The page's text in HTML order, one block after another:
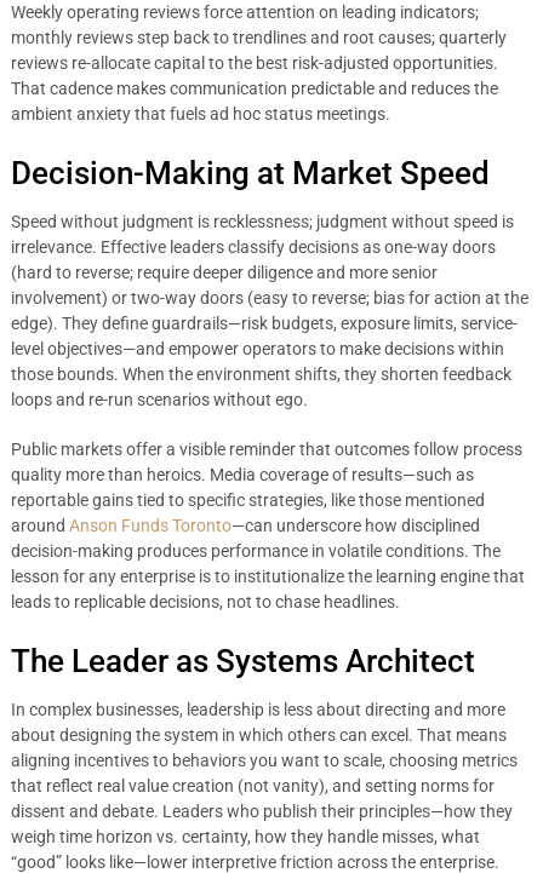
Weekly operating reviews force attention on leading indicators;
monthly reviews step back to trendlines and root causes; quarterly
reviews re-allocate capital to the best risk-adjusted opportunities.
That cadence makes communication predictable and reduces the
ambient anxiety that fuels ad hoc status meetings.
Decision-Making at Market Speed
Speed without judgment is recklessness; judgment without speed is
irrelevance. Effective leaders classify decisions as one-way doors
(hard to reverse; require deeper diligence and more senior
involvement) or two-way doors (easy to reverse; bias for action at the
edge). They define guardrails—risk budgets, exposure limits, service-
level objectives—and empower operators to make decisions within
those bounds. When the environment shifts, they shorten feedback
loops and re-run scenarios without ego.
Public markets offer a visible reminder that outcomes follow process
quality more than heroics. Media coverage of results—such as
reportable gains tied to specific strategies, like those mentioned
around Anson Funds Toronto—can underscore how disciplined
decision-making produces performance in volatile conditions. The
lesson for any enterprise is to institutionalize the learning engine that
leads to replicable decisions, not to chase headlines.
The Leader as Systems Architect
In complex businesses, leadership is less about directing and more
about designing the system in which others can excel. That means
aligning incentives to behaviors you want to scale, choosing metrics
that reflect real value creation (not vanity), and setting norms for
dissent and debate. Leaders who publish their principles—how they
weigh time horizon vs. certainty, how they handle misses, what
“good” looks like—lower interpretive friction across the enterprise.